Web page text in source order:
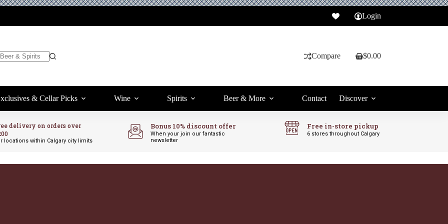
Login
Compare
Shopping
$0.00
& Cellar Picks Wine Spirits Beer & More Contact Discover
delivery on orders over
locations within Calgary city limits
Bonus 10% discount offer
When your join our fantastic
newsletter
Free in-store pickup
6 stores throughout Calgary